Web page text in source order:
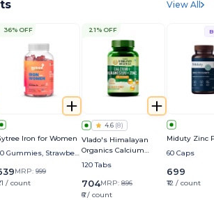
View All
36% OFF
Iron for Women
Gummies, Strawberr
MRP: 999
/ count
21% OFF
4.6 (8)
Vlado's Himalayan
Organics Calcium
Magnesium Zinc D3,
120 Tabs
704MRP: 896
₹6 / count
Miduty Zinc
60 Caps
699
₹12 / count